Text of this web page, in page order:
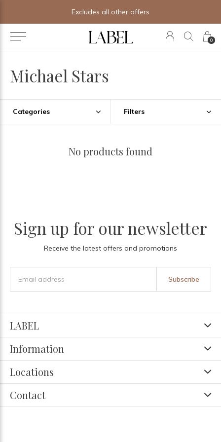
0
Excludes all other offers
Michael Stars
Categories Filters
No products found
Sign up for our newsletter
Receive the latest offers and promotions
Subscribe
LABEL
Information
Locations
Contact